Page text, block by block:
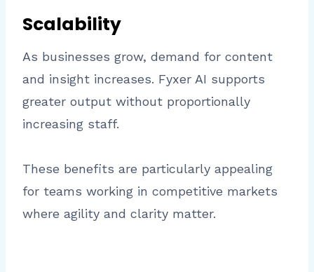
Scalability
As businesses grow, demand for content
and insight increases. Fyxer AI supports
greater output without proportionally
increasing staff.
These benefits are particularly appealing
for teams working in competitive markets
where agility and clarity matter.